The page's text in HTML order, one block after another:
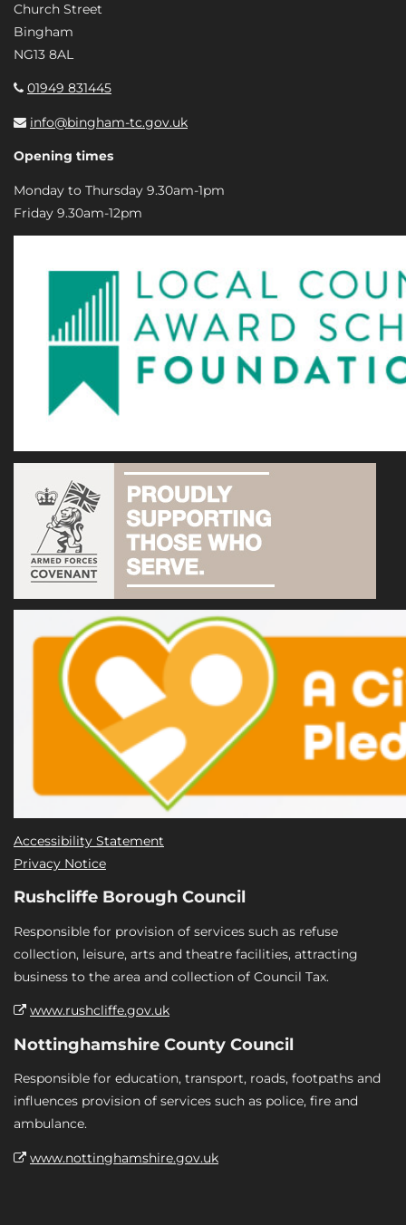
Church Street
Bingham
NG13 8AL
01949 831445
info@bingham-tc.gov.uk
Opening times
Monday to Thursday 9.30am-1pm
Friday 9.30am-12pm
Accessibility Statement
Privacy Notice
Rushcliffe Borough Council
Responsible for provision of services such as refuse
collection, leisure, arts and theatre facilities, attracting
business to the area and collection of Council Tax.
www.rushcliffe.gov.uk
Nottinghamshire County Council
Responsible for education, transport, roads, footpaths and
influences provision of services such as police, fire and
ambulance.
www.nottinghamshire.gov.uk